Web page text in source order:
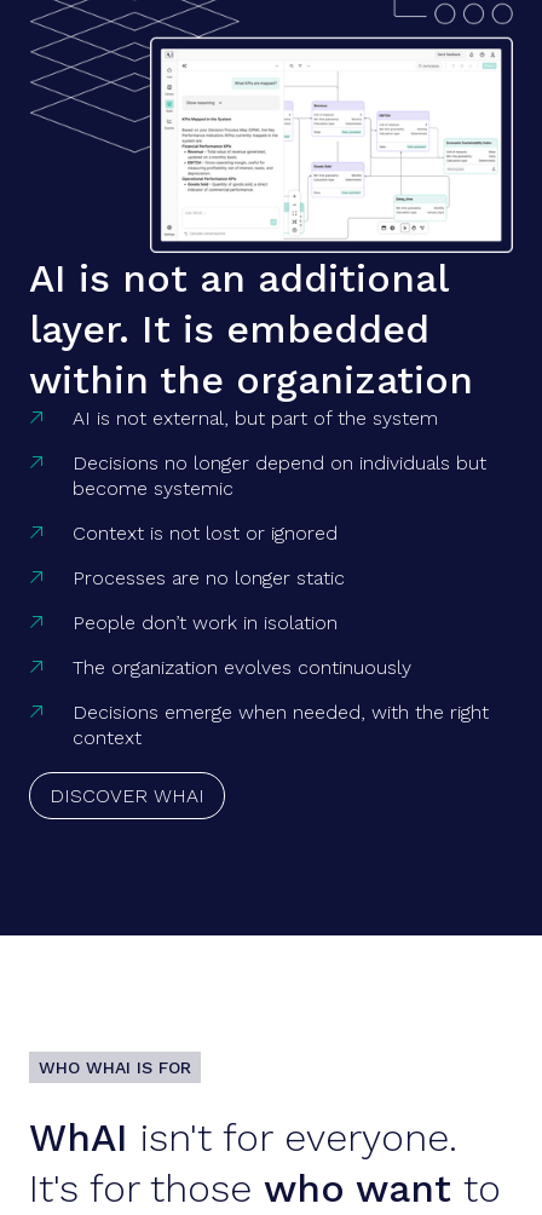
AI is not an additional
layer. It is embedded
within the organization
 AI is not external, but part of the system

Decisions no longer depend on individuals but
become systemic
 Context is not lost or ignored
 Processes are no longer static
 People don’t work in isolation
 The organization evolves continuously

Decisions emerge when needed, with the right
context
DISCOVER WHAI
WHO WHAI IS FOR
WhAI isn't for everyone.
It's for those who want to